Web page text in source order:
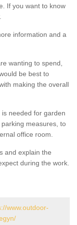
If you want to know
information and a
wanting to spend,
be best to
making the overall
needed for garden
measures, to
office room.
and explain the
during the work.
www.outdoor-